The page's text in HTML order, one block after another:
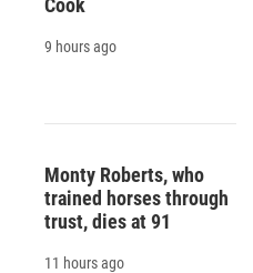
9 hours ago
Monty Roberts, who
trained horses through
trust, dies at 91
11 hours ago